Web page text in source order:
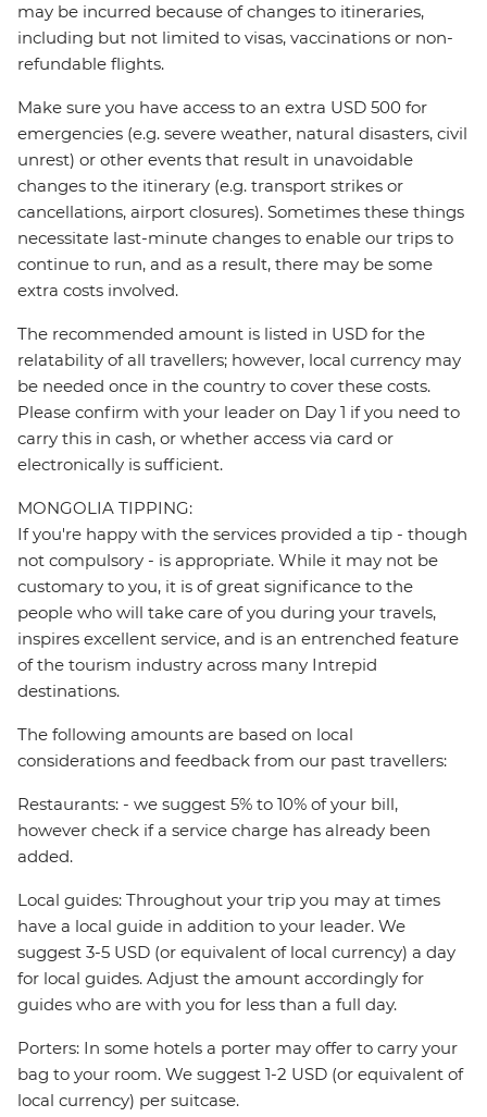
may be incurred because of changes to itineraries,
including but not limited to visas, vaccinations or non-
refundable flights.
Make sure you have access to an extra USD 500 for
emergencies (e.g. severe weather, natural disasters, civil
unrest) or other events that result in unavoidable
changes to the itinerary (e.g. transport strikes or
cancellations, airport closures). Sometimes these things
necessitate last-minute changes to enable our trips to
continue to run, and as a result, there may be some
extra costs involved.
The recommended amount is listed in USD for the
relatability of all travellers; however, local currency may
be needed once in the country to cover these costs.
Please confirm with your leader on Day 1 if you need to
carry this in cash, or whether access via card or
electronically is sufficient.
MONGOLIA TIPPING:
If you're happy with the services provided a tip - though
not compulsory - is appropriate. While it may not be
customary to you, it is of great significance to the
people who will take care of you during your travels,
inspires excellent service, and is an entrenched feature
of the tourism industry across many Intrepid
destinations.
The following amounts are based on local
considerations and feedback from our past travellers:
Restaurants: - we suggest 5% to 10% of your bill,
however check if a service charge has already been
added.
Local guides: Throughout your trip you may at times
have a local guide in addition to your leader. We
suggest 3-5 USD (or equivalent of local currency) a day
for local guides. Adjust the amount accordingly for
guides who are with you for less than a full day.
Porters: In some hotels a porter may offer to carry your
bag to your room. We suggest 1-2 USD (or equivalent of
local currency) per suitcase.